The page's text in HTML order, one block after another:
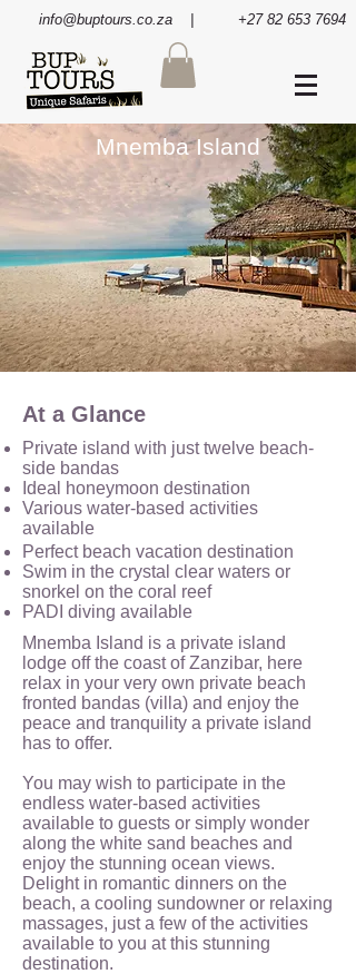
info@buptours.co.za | +27 82 653 7694
Mnemba Island
At a Glance
Private island with just twelve beach-
side bandas
Ideal honeymoon destination
Various water-based activities
available
Perfect beach vacation destination
Swim in the crystal clear waters or
snorkel on the coral reef
PADI diving available
Mnemba Island is a private island
lodge off the coast of Zanzibar, here
relax in your very own private beach
fronted bandas (villa) and enjoy the
peace and tranquility a private island
has to offer.
You may wish to participate in the
endless water-based activities
available to guests or simply wonder
along the white sand beaches and
enjoy the stunning ocean views.
Delight in romantic dinners on the
beach, a cooling sundowner or relaxing
massages, just a few of the activities
available to you at this stunning
destination.